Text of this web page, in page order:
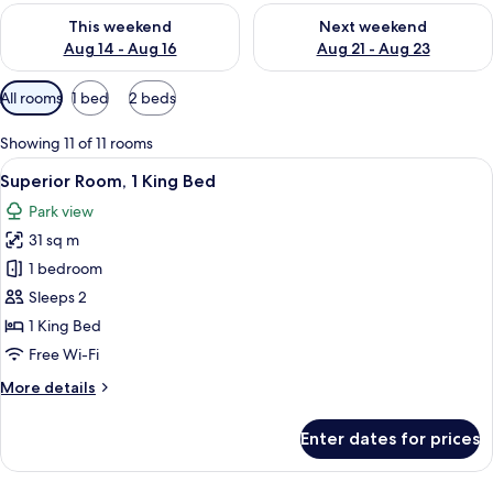
This weekend
Aug 14 - Aug 16
Check availability for this weekend Aug 14 - Aug 16
Next weekend
Aug 21 - Aug 23
Check availability for next
Available
filters
for
rooms
All rooms 1 bed 2 beds
Showing 11 of 11 rooms
View
all
photos
for
Superior
Room,
1
King
A hotel room with a large bed, a
6
Superior Room, 1 King Bed
Park view
31 sq m
1 bedroom
Sleeps 2
1 King Bed
Free Wi-Fi
More details
More
Room,
Enter dates for prices